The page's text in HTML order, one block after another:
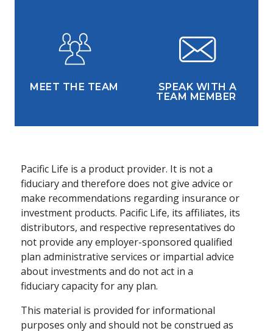
MEET THE TEAM
SPEAK WITH A
TEAM MEMBER
Pacific Life is a product provider. It is not a
fiduciary and therefore does not give advice or
make recommendations regarding insurance or
investment products. Pacific Life, its affiliates, its
distributors, and respective representatives do
not provide any employer-sponsored qualified
plan administrative services or impartial advice
about investments and do not act in a
fiduciary capacity for any plan.
This material is provided for informational
purposes only and should not be construed as